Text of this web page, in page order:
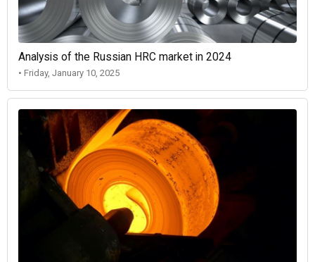
Analysis of the Russian HRC market in 2024
• Friday, January 10, 2025